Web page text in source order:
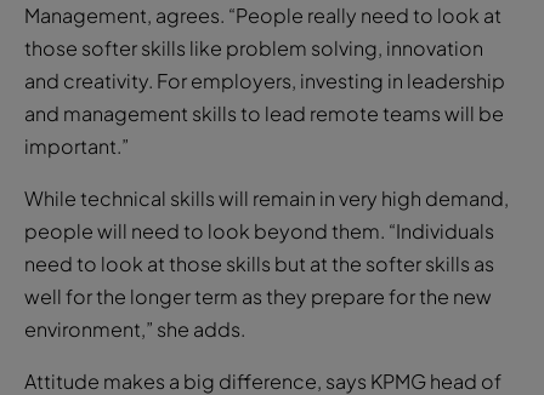
Management, agrees. “People really need to look at
those softer skills like problem solving, innovation
and creativity. For employers, investing in leadership
and management skills to lead remote teams will be
important.”
While technical skills will remain in very high demand,
people will need to look beyond them. “Individuals
need to look at those skills but at the softer skills as
well for the longer term as they prepare for the new
environment,” she adds.
Attitude makes a big difference, says KPMG head of